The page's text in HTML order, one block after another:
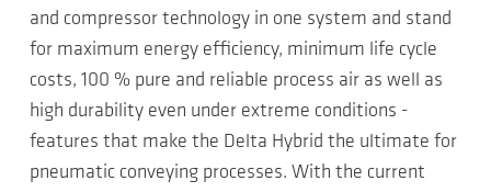
and compressor technology in one system and stand
for maximum energy efficiency, minimum life cycle
costs, 100 % pure and reliable process air as well as
high durability even under extreme conditions -
features that make the Delta Hybrid the ultimate for
pneumatic conveying processes. With the current